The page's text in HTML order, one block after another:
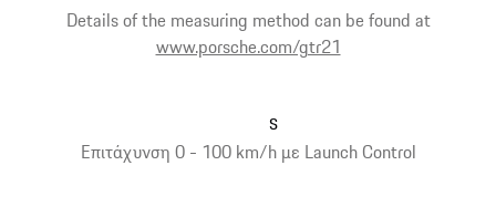
Details of the measuring method can be found at
www.porsche.com/gtr21
Επιτάχυνση 0 - 100 km/h με Launch Control
s